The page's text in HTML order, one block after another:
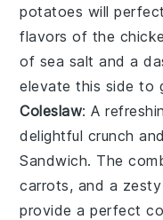
potatoes will
flavors of the
of sea salt and a
elevate this side to
Coleslaw: A
delightful crunch
Sandwich. The
carrots, and a zesty
provide a perfect